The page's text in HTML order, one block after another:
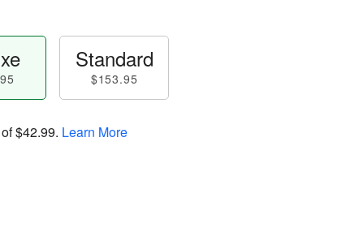
Standard
$153.95
$42.99. Learn More